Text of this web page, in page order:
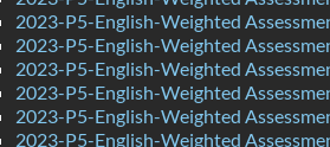
2023-P5-English-Weighted
2023-P5-English-Weighted
2023-P5-English-Weighted
2023-P5-English-Weighted
2023-P5-English-Weighted
2023-P5-English-Weighted